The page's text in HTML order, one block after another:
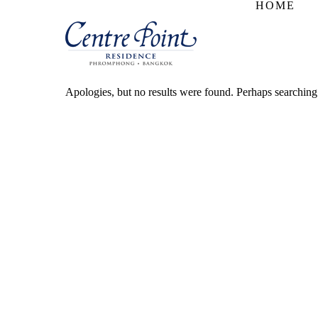
HOME
Apologies, but no results were found. Perhaps